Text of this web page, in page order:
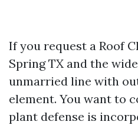
If you request a Roof
Spring TX and the
unmarried line with
element. You want to
plant defense is